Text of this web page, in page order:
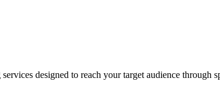
designed to reach your target audience through